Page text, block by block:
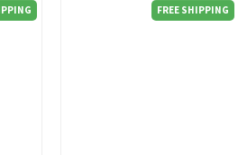
FREE SHIPPING